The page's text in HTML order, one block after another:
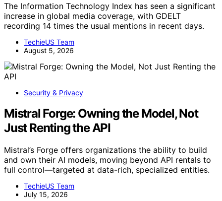
The Information Technology Index has seen a significant
increase in global media coverage, with GDELT
recording 14 times the usual mentions in recent days.
TechieUS Team
August 5, 2026
Security & Privacy
Mistral Forge: Owning the Model, Not
Just Renting the API
Mistral’s Forge offers organizations the ability to build
and own their AI models, moving beyond API rentals to
full control—targeted at data-rich, specialized entities.
TechieUS Team
July 15, 2026